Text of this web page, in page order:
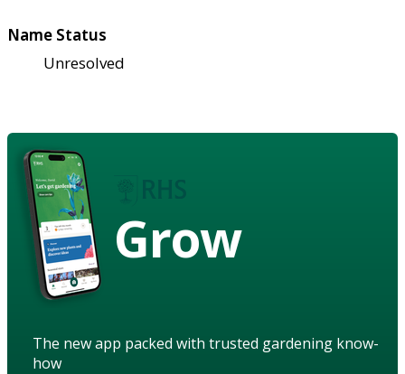
Name Status
Unresolved
Grow
The new app packed with trusted gardening know-
how